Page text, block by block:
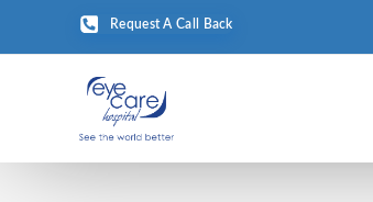
Request A Call Back